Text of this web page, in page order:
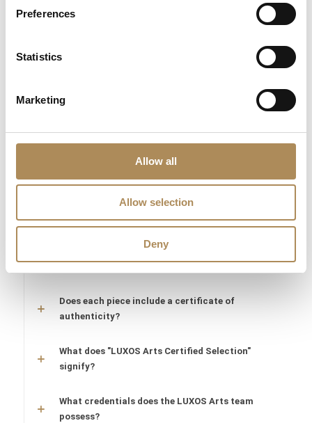
Preferences
Statistics
Marketing
Allow all
Allow selection
Deny
exhaustive gemmological and goldsmithing analysis. We
confirm the authenticity of the M.R. Gioielli maker’s marks, the
accompanying precious gemstones. You are acquiring a
LUXOS Arts - Your Questions Answered
What does LUXOS Arts do?
Can I commission a bespoke piece or request
Are the pieces offered by LUXOS Arts authentic
Does each piece include a certificate of
authenticity?
What does "LUXOS Arts Certified Selection"
signify?
What credentials does the LUXOS Arts team
possess?